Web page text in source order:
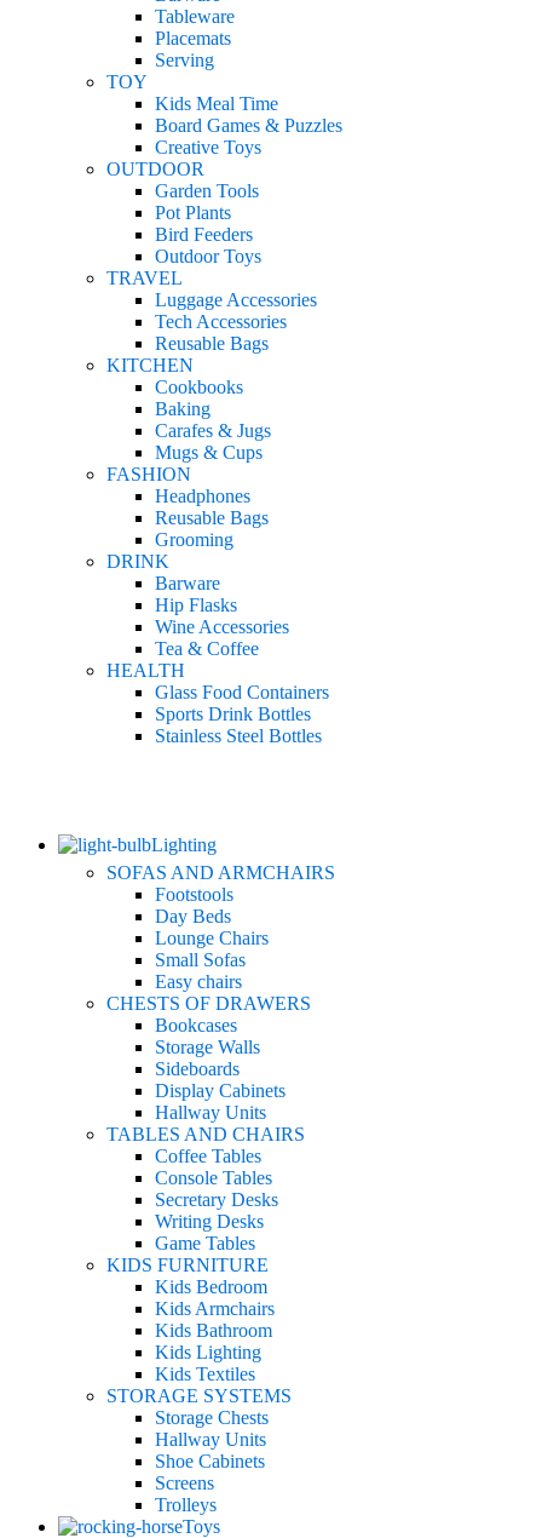
Tableware
Placemats
Serving
TOY
Kids Meal Time
Board Games & Puzzles
Creative Toys
OUTDOOR
Garden Tools
Pot Plants
Bird Feeders
Outdoor Toys
TRAVEL
Luggage Accessories
Tech Accessories
Reusable Bags
KITCHEN
Cookbooks
Baking
Carafes & Jugs
Mugs & Cups
FASHION
Headphones
Reusable Bags
Grooming
DRINK
Barware
Hip Flasks
Wine Accessories
Tea & Coffee
HEALTH
Glass Food Containers
Sports Drink Bottles
Stainless Steel Bottles
Lighting
SOFAS AND ARMCHAIRS
Footstools
Day Beds
Lounge Chairs
Small Sofas
Easy chairs
CHESTS OF DRAWERS
Bookcases
Storage Walls
Sideboards
Display Cabinets
Hallway Units
TABLES AND CHAIRS
Coffee Tables
Console Tables
Secretary Desks
Writing Desks
Game Tables
KIDS FURNITURE
Kids Bedroom
Kids Armchairs
Kids Bathroom
Kids Lighting
Kids Textiles
STORAGE SYSTEMS
Storage Chests
Hallway Units
Shoe Cabinets
Screens
Trolleys
Toys